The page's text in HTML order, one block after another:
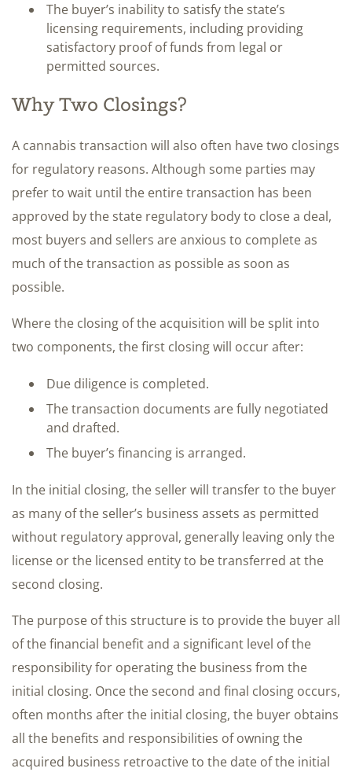
The buyer’s inability to satisfy the state’s
licensing requirements, including providing
satisfactory proof of funds from legal or
permitted sources.
Why Two Closings?
A cannabis transaction will also often have two closings
for regulatory reasons. Although some parties may
prefer to wait until the entire transaction has been
approved by the state regulatory body to close a deal,
most buyers and sellers are anxious to complete as
much of the transaction as possible as soon as
possible.
Where the closing of the acquisition will be split into
two components, the first closing will occur after:
Due diligence is completed.
The transaction documents are fully negotiated
and drafted.
The buyer’s financing is arranged.
In the initial closing, the seller will transfer to the buyer
as many of the seller’s business assets as permitted
without regulatory approval, generally leaving only the
license or the licensed entity to be transferred at the
second closing.
The purpose of this structure is to provide the buyer all
of the financial benefit and a significant level of the
responsibility for operating the business from the
initial closing. Once the second and final closing occurs,
often months after the initial closing, the buyer obtains
all the benefits and responsibilities of owning the
acquired business retroactive to the date of the initial